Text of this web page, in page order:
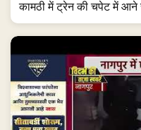
कामठी में ट्रेन की चपेट में आने